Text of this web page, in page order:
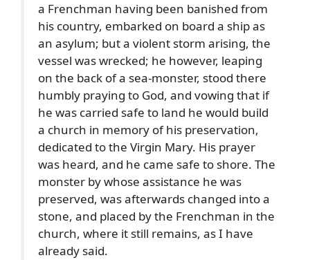
a Frenchman having been banished from
his country, embarked on board a ship as
an asylum; but a violent storm arising, the
vessel was wrecked; he however, leaping
on the back of a sea-monster, stood there
humbly praying to God, and vowing that if
he was carried safe to land he would build
a church in memory of his preservation,
dedicated to the Virgin Mary. His prayer
was heard, and he came safe to shore. The
monster by whose assistance he was
preserved, was afterwards changed into a
stone, and placed by the Frenchman in the
church, where it still remains, as I have
already said.